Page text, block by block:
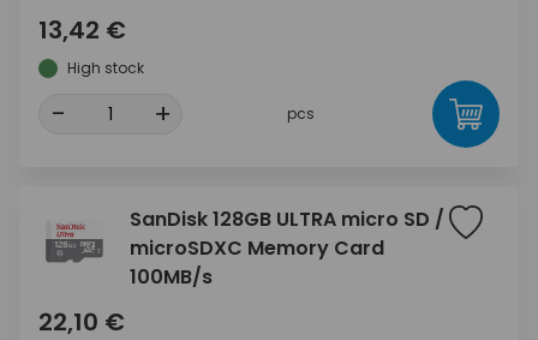
13,42 €
High stock
- + pcs
SanDisk 128GB ULTRA micro SD /
microSDXC Memory Card
100MB/s
22,10 €